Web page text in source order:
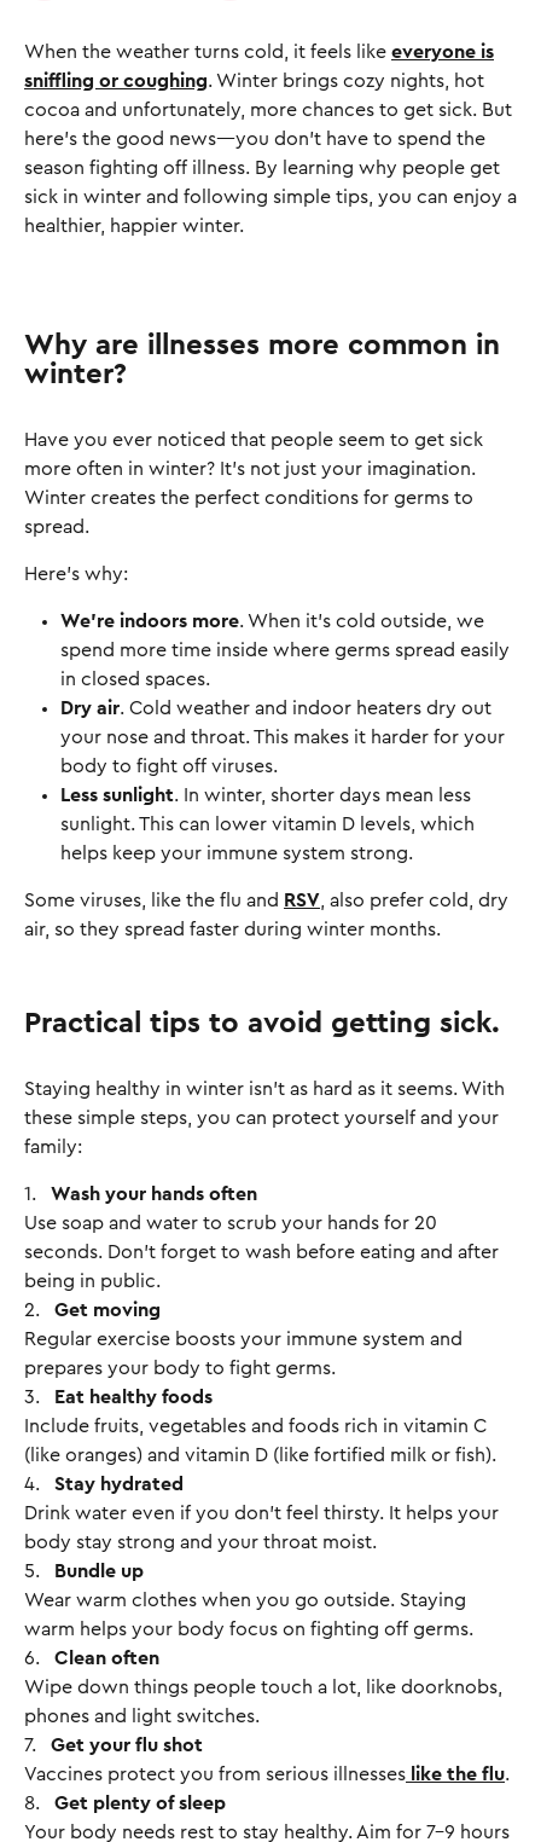
When the weather turns cold, it feels like everyone is
sniffling or coughing. Winter brings cozy nights, hot
cocoa and unfortunately, more chances to get sick. But
here’s the good news—you don’t have to spend the
season fighting off illness. By learning why people get
sick in winter and following simple tips, you can enjoy a
healthier, happier winter.
Why are illnesses more common in
winter?
Have you ever noticed that people seem to get sick
more often in winter? It’s not just your imagination.
Winter creates the perfect conditions for germs to
spread.
Here’s why:
We’re indoors more. When it’s cold outside, we
spend more time inside where germs spread easily
in closed spaces.
Dry air. Cold weather and indoor heaters dry out
your nose and throat. This makes it harder for your
body to fight off viruses.
Less sunlight. In winter, shorter days mean less
sunlight. This can lower vitamin D levels, which
helps keep your immune system strong.
Some viruses, like the flu and RSV , also prefer cold, dry
air, so they spread faster during winter months.
Practical tips to avoid getting sick.
Staying healthy in winter isn’t as hard as it seems. With
these simple steps, you can protect yourself and your
family:
1. Wash your hands often
Use soap and water to scrub your hands for 20
seconds. Don’t forget to wash before eating and after
being in public.
2.
Get moving
Regular exercise boosts your immune system and
prepares your body to fight germs.
3.
Eat healthy foods
Include fruits, vegetables and foods rich in vitamin C
(like oranges) and vitamin D (like fortified milk or fish).
4. Stay hydrated
Drink water even if you don’t feel thirsty. It helps your
body stay strong and your throat moist.
5.
Bundle up
Wear warm clothes when you go outside. Staying
warm helps your body focus on fighting off germs.
6. Clean often
Wipe down things people touch a lot, like doorknobs,
phones and light switches.
7. Get your flu shot
Vaccines protect you from serious illnesses like the flu.
8. Get plenty of sleep
Your body needs rest to stay healthy. Aim for 7-9 hours